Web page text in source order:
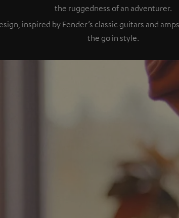
the ruggedness of an adventurer.
inspired by Fender’s classic guitars and
the go in style.